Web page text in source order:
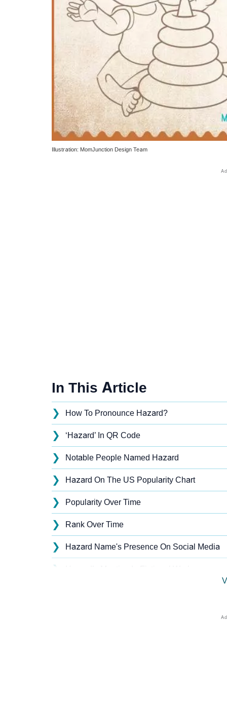
Illustration: MomJunction Design Team
In This Article
❯ How To Pronounce Hazard?
❯ ‘Hazard’ In QR Code
❯ Notable People Named Hazard
❯ Hazard On The US Popularity Chart
❯ Popularity Over Time
❯ Rank Over Time
❯ Hazard Name's Presence On Social Media
❯